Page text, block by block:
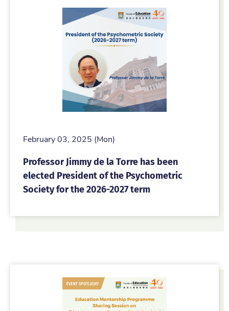
February 03, 2025 (Mon)
Professor Jimmy de la Torre has been
elected President of the Psychometric
Society for the 2026-2027 term